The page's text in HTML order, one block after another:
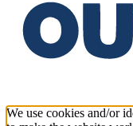
We use cookies and/or